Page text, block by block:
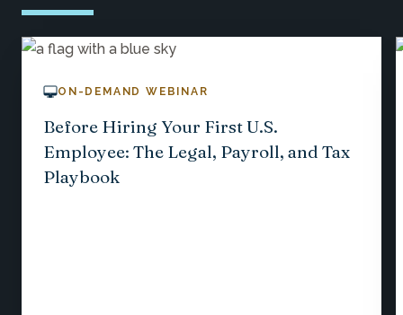
ON-DEMAND WEBINAR
Before Hiring Your First U.S.
Employee: The Legal, Payroll, and Tax
Playbook